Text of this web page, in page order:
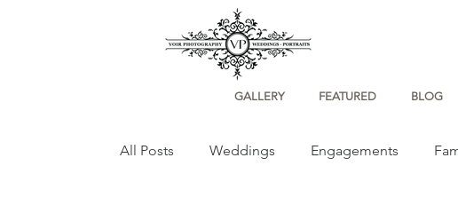
GALLERY FEATURED BLOG
All Posts Weddings Engagements